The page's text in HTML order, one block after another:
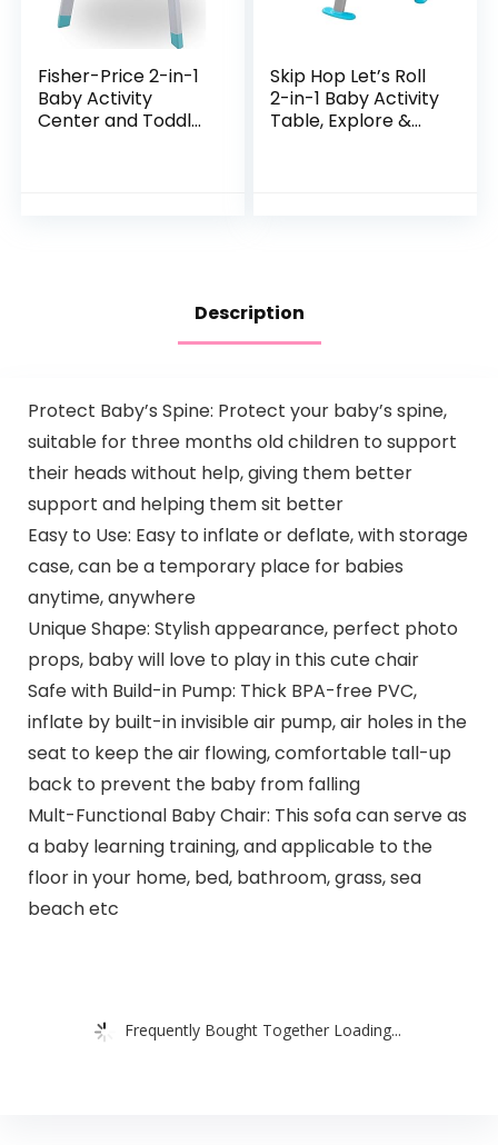
Fisher-Price 2-in-1
Baby Activity
Center and Toddler
Skip Hop Let’s Roll
2-in-1 Baby Activity
Table, Explore &
Description
Protect Baby’s Spine: Protect your baby’s spine,
suitable for three months old children to support
their heads without help, giving them better
support and helping them sit better
Easy to Use: Easy to inflate or deflate, with storage
case, can be a temporary place for babies
anytime, anywhere
Unique Shape: Stylish appearance, perfect photo
props, baby will love to play in this cute chair
Safe with Build-in Pump: Thick BPA-free PVC,
inflate by built-in invisible air pump, air holes in the
seat to keep the air flowing, comfortable tall-up
back to prevent the baby from falling
Mult-Functional Baby Chair: This sofa can serve as
a baby learning training, and applicable to the
floor in your home, bed, bathroom, grass, sea
beach etc
Frequently Bought Together Loading...